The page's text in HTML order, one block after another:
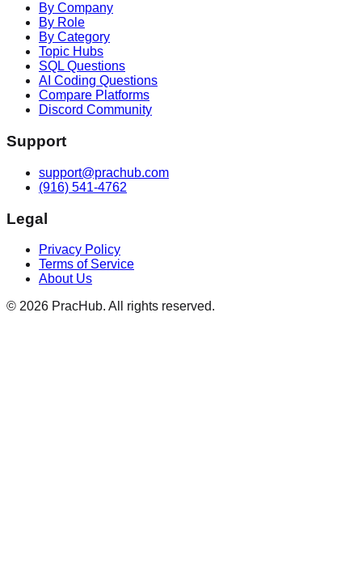
By Company
By Role
By Category
Topic Hubs
SQL Questions
AI Coding Questions
Compare Platforms
Discord Community
Support
support@prachub.com
(916) 541-4762
Legal
Privacy Policy
Terms of Service
About Us
© 2026 PracHub. All rights reserved.